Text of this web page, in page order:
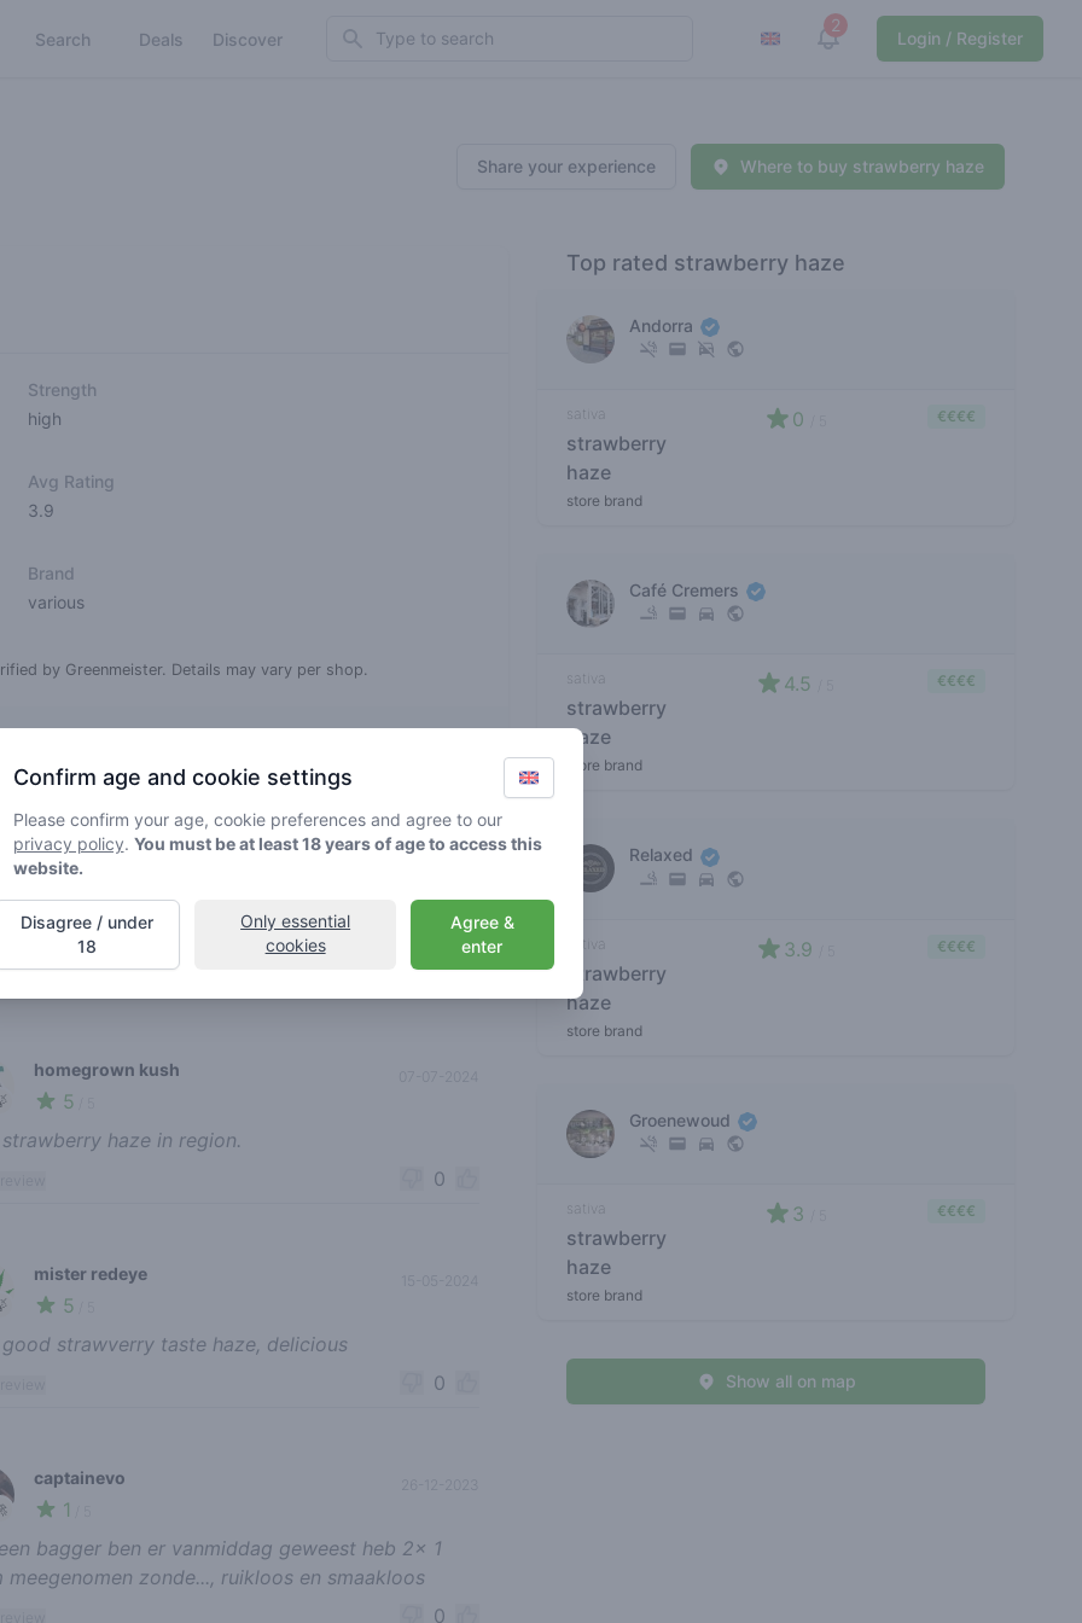
Search Deals Discover Search 2
View notifications
Login / Register
Share your experience Where to buy strawberry haze
Strength
high
Avg Rating
3.9
Brand
various
by Greenmeister. Details may vary per shop.
cannabis use
reviews Sort
spiffy train11
5/ 5
haze is kanker goeie bij deze toko
0
homegrown kush
5
haze in region.
0
mister redeye
5
strawverry taste haze, delicious
0
captainevo
1
26-12-2023
bagger ben er vanmiddag geweest heb 2x 1
meegenomen zonde..., ruikloos en smaakloos
0
Top rated strawberry haze
Andorra
sativa
strawberry
haze
store brand
0 €€€€
Café Cremers
sativa
strawberry
haze
store brand
4.5 €€€€
Relaxed
sativa
strawberry
haze
store brand
3.9 €€€€
Groenewoud
sativa
strawberry
haze
store brand
3 €€€€
Show all on map
Confirm age and cookie settings
Please confirm your age, cookie preferences and agree to our
privacy policy. You must be at least 18 years of age to access this
website.
Agree &
enter
Only essential
cookies
Disagree / under
18